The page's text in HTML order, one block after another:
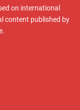
on international
content published by